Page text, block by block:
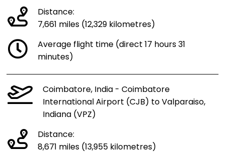
Distance:
7,661 miles (12,329 kilometres)
Average flight time (direct 17 hours 31
minutes)
Coimbatore, India - Coimbatore
International Airport (CJB) to Valparaiso,
Indiana (VPZ)
Distance:
8,671 miles (13,955 kilometres)